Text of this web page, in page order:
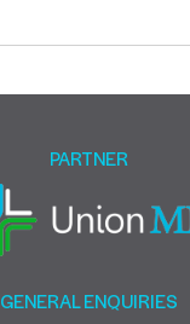
GENERAL ENQUIRIES
PARTNER